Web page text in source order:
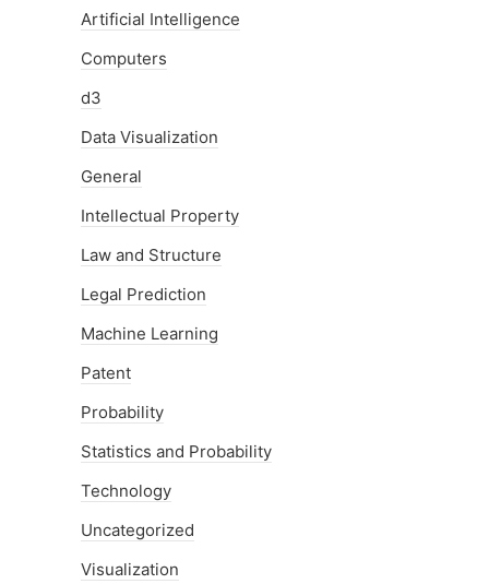
Artificial Intelligence
Computers
d3
Data Visualization
General
Intellectual Property
Law and Structure
Legal Prediction
Machine Learning
Patent
Probability
Statistics and Probability
Technology
Uncategorized
Visualization